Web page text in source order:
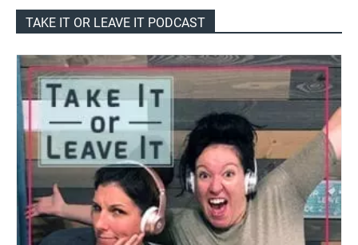
TAKE IT OR LEAVE IT PODCAST